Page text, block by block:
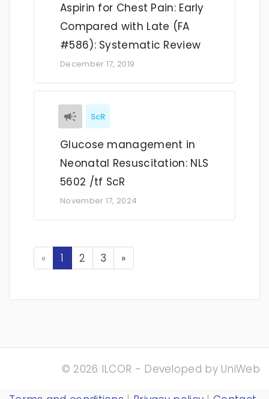
Aspirin for Chest Pain: Early
Compared with Late (FA
#586): Systematic Review
December 17, 2019
ScR
Glucose management in
Neonatal Resuscitation: NLS
5602 /tf ScR
November 17, 2024
«Previous
1 2 3 »Next
© 2026 ILCOR - Developed by UniWeb